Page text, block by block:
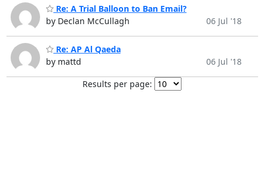
Re: A Trial Balloon to Ban Email?
by Declan McCullagh
06 Jul '18
Re: AP Al Qaeda
by mattd
06 Jul '18
Results per page: